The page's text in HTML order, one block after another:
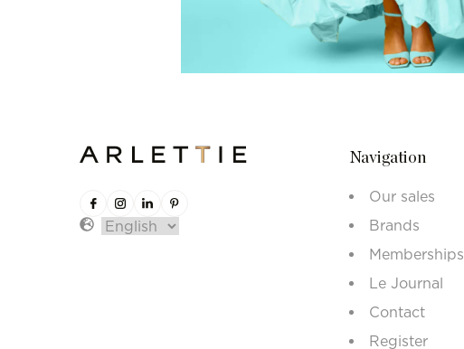
Navigation
Our sales
Brands
Memberships
Le Journal
Contact
Register